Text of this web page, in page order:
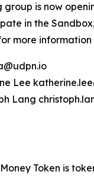
group is now
in the
more information
Lee
Lang
Token is